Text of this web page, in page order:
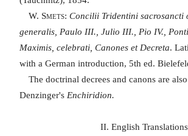
W. Smets:Concilii Tridentini sacrosancti
generalis, Paulo III., Julio III., Pio IV.,
Maximis, celebrati, Canones et Decreta.
with a German introduction, 5th ed.
The doctrinal decrees and canons are
Denzinger's Enchiridion.
II. English